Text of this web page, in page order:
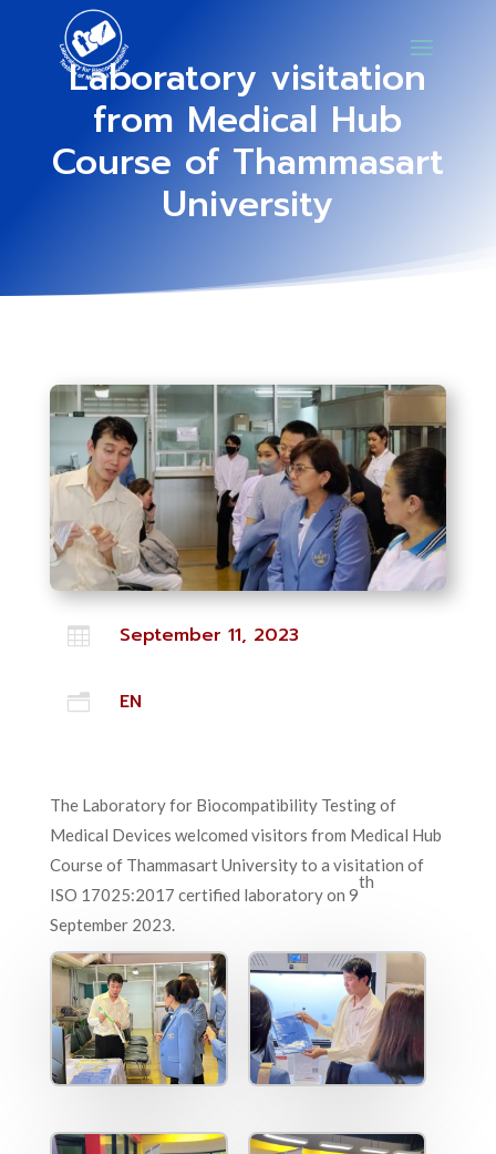
Laboratory visitation
from Medical Hub
Course of Thammasart
University
 September 11, 2023
n EN
The Laboratory for Biocompatibility Testing of
Medical Devices welcomed visitors from Medical Hub
Course of Thammasart University to a visitation of
ISO 17025:2017 certified laboratory on 9
th
September 2023.